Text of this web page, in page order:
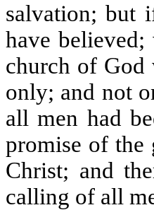
salvation; but
have believed;
church of God
only; and not
all men had
promise of the
Christ; and
calling of all